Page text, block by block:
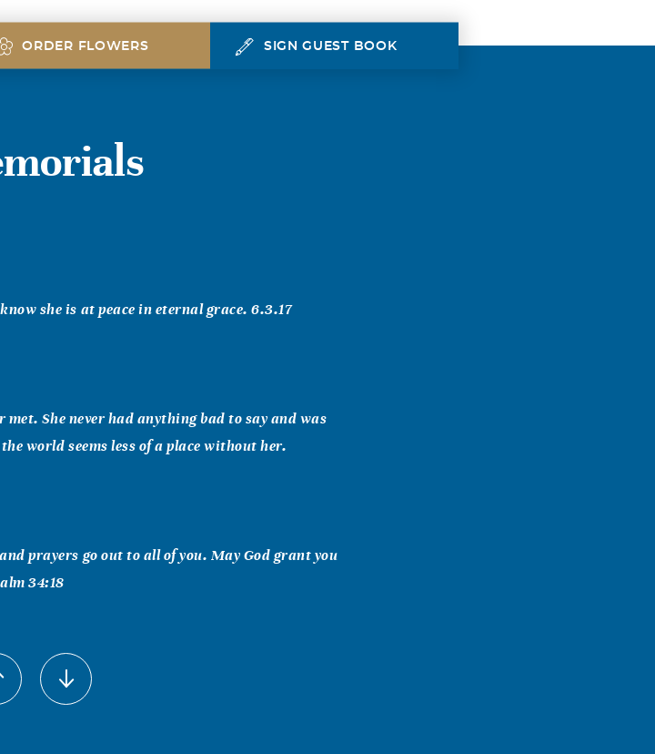
ORDER FLOWERS SIGN GUEST BOOK
she is at peace in eternal grace. 6.3.17
met. She never had anything bad to say and was
world seems less of a place without her.
prayers go out to all of you. May God grant you
34:18
being as sweet of a person you where and